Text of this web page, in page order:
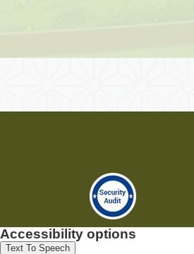
Accessibility options
Text To Speech